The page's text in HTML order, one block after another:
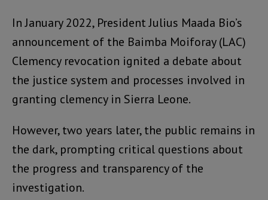
In January 2022, President Julius Maada Bio’s
announcement of the Baimba Moiforay (LAC)
Clemency revocation ignited a debate about
the justice system and processes involved in
granting clemency in Sierra Leone.
However, two years later, the public remains in
the dark, prompting critical questions about
the progress and transparency of the
investigation.